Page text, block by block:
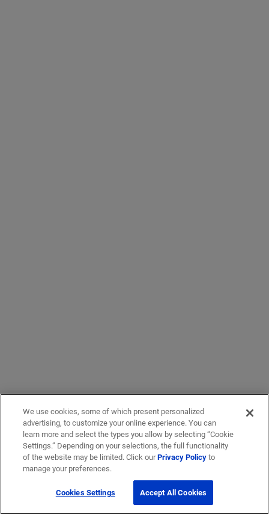
We use cookies, some of which present personalized
advertising, to customize your online experience. You can
learn more and select the types you allow by selecting “Cookie
Settings.” Depending on your selections, the full functionality
of the website may be limited. Click ourPrivacy Policyto
manage your preferences.
Cookies Settings Accept All Cookies